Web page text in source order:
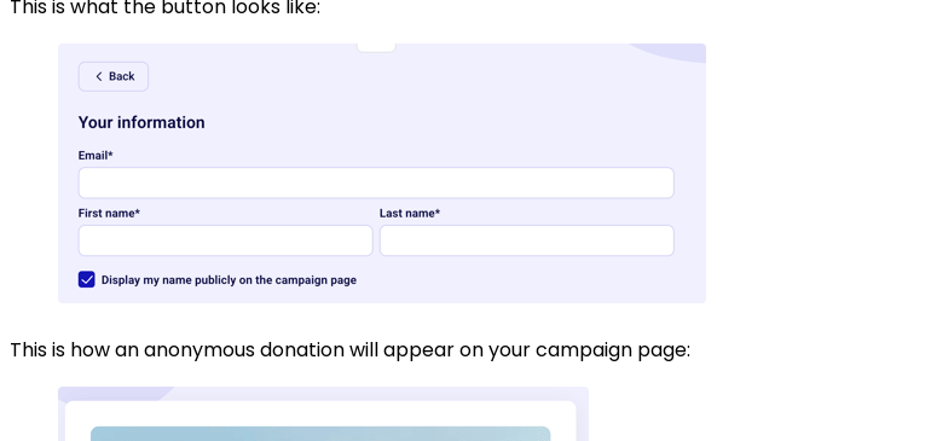
This is what the button looks like:
This is how an anonymous donation will appear on your campaign page: